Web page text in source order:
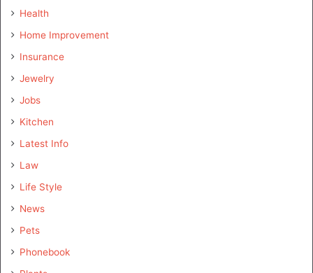
Health
Home Improvement
Insurance
Jewelry
Jobs
Kitchen
Latest Info
Law
Life Style
News
Pets
Phonebook